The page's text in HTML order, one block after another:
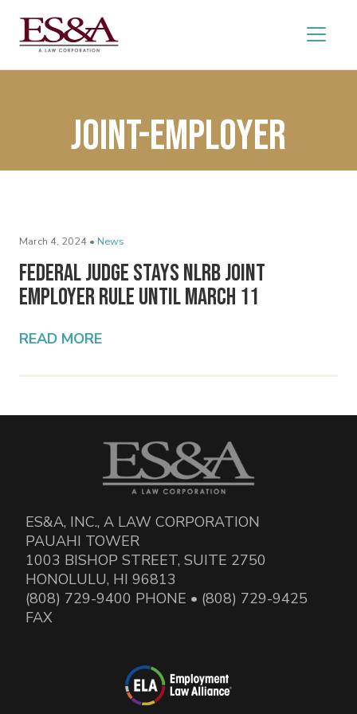
joint-employer
March 4, 2024 • News
Federal Judge Stays NLRB Joint
Employer Rule Until March 11
READ MORE
ES&A, INC., A LAW CORPORATION
PAUAHI TOWER
1003 BISHOP STREET, SUITE 2750
HONOLULU, HI 96813
(808) 729-9400 PHONE • (808) 729-9425
FAX